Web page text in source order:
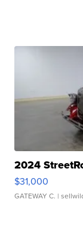
2024
$31,000
GATEWAY C. |